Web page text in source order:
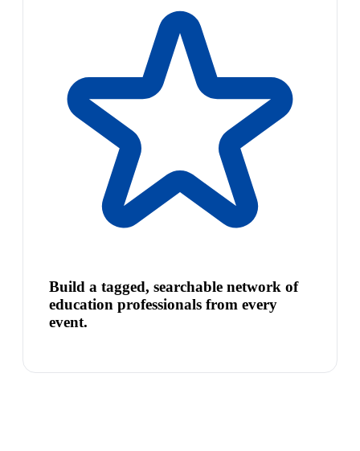
Build a tagged, searchable network of
education professionals from every
event.